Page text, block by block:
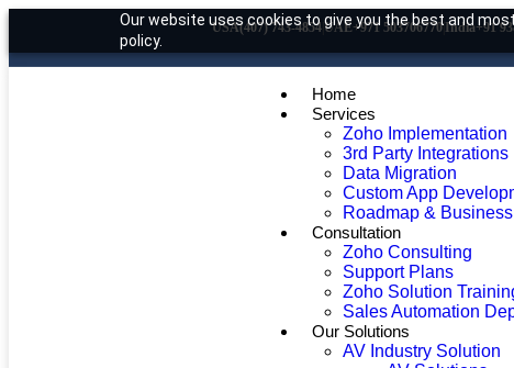
Our website uses cookies to give you the best and
policy.
USA(407) 743-4854|UAE+971 503706770| India+91
Home
Services
Zoho Implementation
3rd Party Integrations
Data Migration
Custom App
Roadmap &
Consultation
Zoho Consulting
Support Plans
Zoho Solution
Sales Automation
Our Solutions
AV Industry Solution